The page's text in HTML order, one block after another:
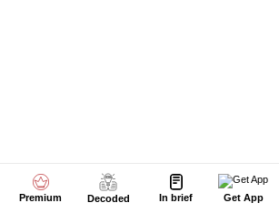
Premium Decoded In brief Get App